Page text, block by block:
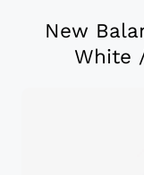
New
White